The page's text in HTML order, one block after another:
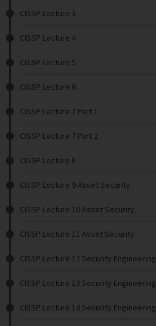
CISSP Lecture 3
CISSP Lecture 4
CISSP Lecture 5
CISSP Lecture 6
CISSP Lecture 7 Part 1
CISSP Lecture 7 Part 2
CISSP Lecture 8
CISSP Lecture 9 Asset Security
CISSP Lecture 10 Asset Security
CISSP Lecture 11 Asset Security
CISSP Lecture 12 Security Engineering
CISSP Lecture 13 Security Engineering
CISSP Lecture 14 Security Engineering